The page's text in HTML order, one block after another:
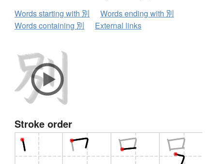
Words starting with 別
Words ending with 別
Words containing 別
External links
Stroke order